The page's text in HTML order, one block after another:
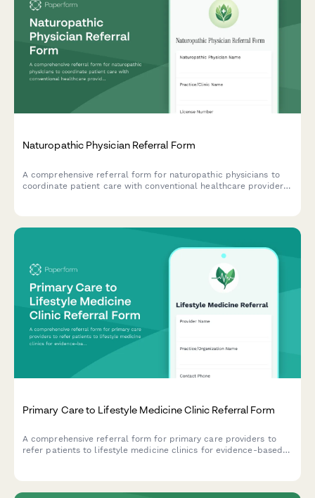
Naturopathic Physician Referral Form
A comprehensive referral form for naturopathic physicians to
coordinate patient care with conventional healthcare providers,
Primary Care to Lifestyle Medicine Clinic Referral Form
A comprehensive referral form for primary care providers to
refer patients to lifestyle medicine clinics for evidence-based